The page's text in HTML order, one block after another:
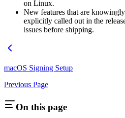
on Linux.
New features that are
explicitly called out in the
issues before shipping.
macOS Signing Setup
Previous Page
On this page